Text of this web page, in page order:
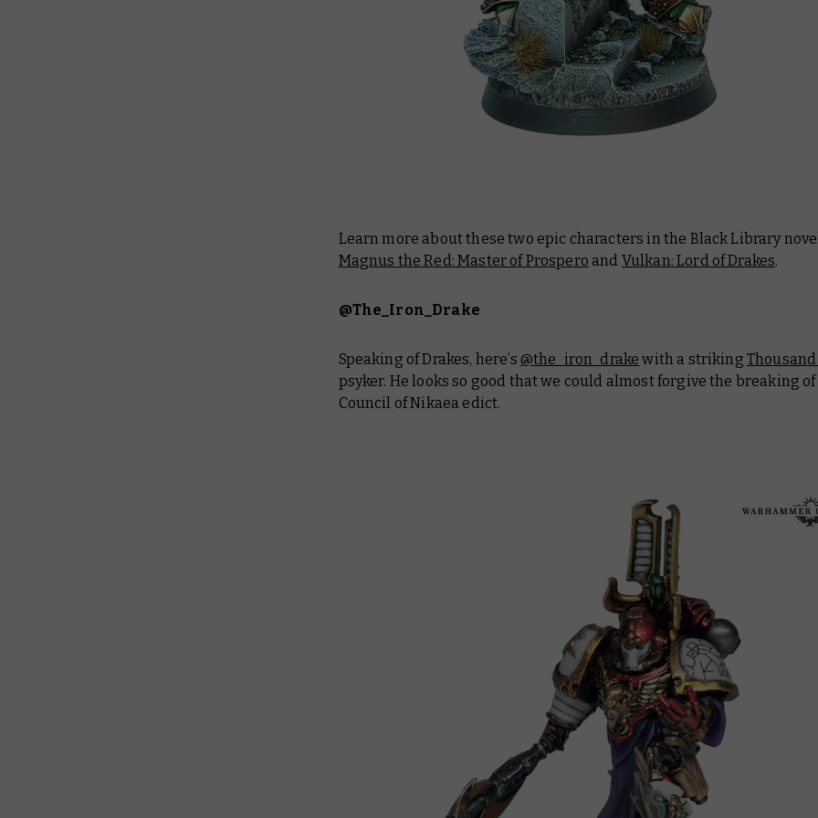
Learn more about these two epic characters in the Black Library
Magnus the Red: Master of Prospero and Vulkan: Lord of Drakes.
@The_Iron_Drake
Speaking of Drakes, here’s @the_iron_drake with a striking Thousand
psyker. He looks so good that we could almost forgive the breaking
Council of Nikaea edict.